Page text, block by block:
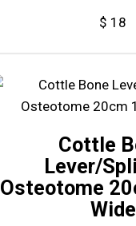
$ 18
Cottle
Lever/
Osteotome
Wide